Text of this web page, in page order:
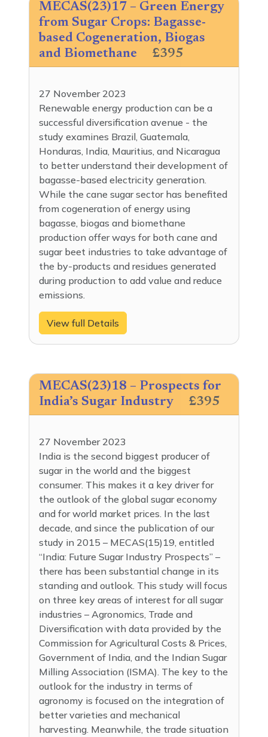
MECAS(23)17 – Green Energy
from Sugar Crops: Bagasse-
based Cogeneration, Biogas
and Biomethane
£395
27 November 2023
Renewable energy production can be a
successful diversification avenue - the
study examines Brazil, Guatemala,
Honduras, India, Mauritius, and Nicaragua
to better understand their development of
bagasse-based electricity generation.
While the cane sugar sector has benefited
from cogeneration of energy using
bagasse, biogas and biomethane
production offer ways for both cane and
sugar beet industries to take advantage of
the by-products and residues generated
during production to add value and reduce
emissions.
View full Details
MECAS(23)18 – Prospects for
India’s Sugar Industry
£395
27 November 2023
India is the second biggest producer of
sugar in the world and the biggest
consumer. This makes it a key driver for
the outlook of the global sugar economy
and for world market prices. In the last
decade, and since the publication of our
study in 2015 – MECAS(15)19, entitled
“India: Future Sugar Industry Prospects” –
there has been substantial change in its
standing and outlook. This study will focus
on three key areas of interest for all sugar
industries – Agronomics, Trade and
Diversification with data provided by the
Commission for Agricultural Costs & Prices,
Government of India, and the Indian Sugar
Milling Association (ISMA). The key to the
outlook for the industry in terms of
agronomy is focused on the integration of
better varieties and mechanical
harvesting. Meanwhile, the trade situation